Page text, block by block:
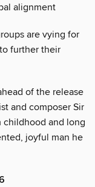
alignment
are vying for
further their
of the release
and composer Sir
childhood and long
joyful man he